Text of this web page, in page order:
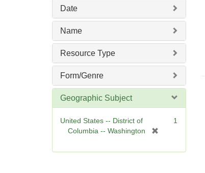
Date
Name
Resource Type
Form/Genre
Geographic Subject
United States -- District of
Columbia -- Washington
e
1